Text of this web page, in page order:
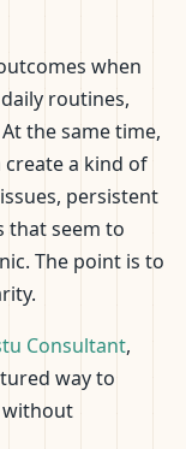
when
routines,
the same time,
a kind of
persistent
that seem to
The point is to
Consultant,
way to
without